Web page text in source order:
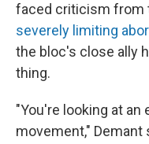
faced criticism from
severely limiting
the bloc's close ally
thing.
"You're looking at
movement," Demant